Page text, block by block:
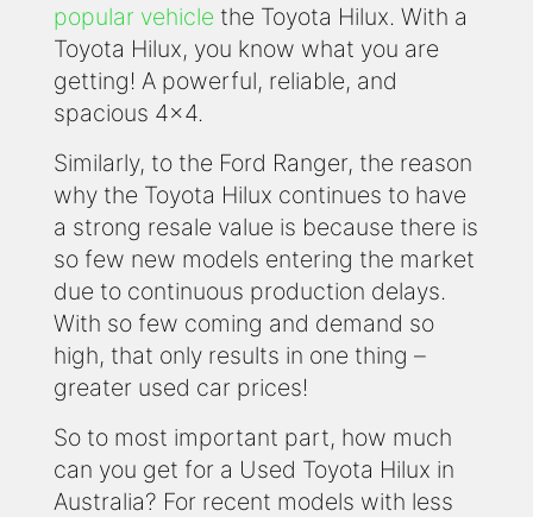
popular vehicle the Toyota Hilux. With a
Toyota Hilux, you know what you are
getting! A powerful, reliable, and
spacious 4x4.
Similarly, to the Ford Ranger, the reason
why the Toyota Hilux continues to have
a strong resale value is because there is
so few new models entering the market
due to continuous production delays.
With so few coming and demand so
high, that only results in one thing –
greater used car prices!
So to most important part, how much
can you get for a Used Toyota Hilux in
Australia? For recent models with less